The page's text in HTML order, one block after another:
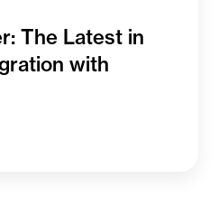
The Latest in
with